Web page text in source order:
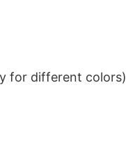
for different colors)